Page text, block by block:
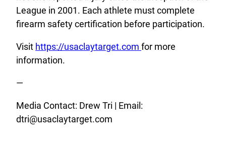
League in 2001. Each athlete must complete
firearm safety certification before participation.
Visit https://usaclaytarget.com for more
information.
—
Media Contact: Drew Tri | Email:
dtri@usaclaytarget.com